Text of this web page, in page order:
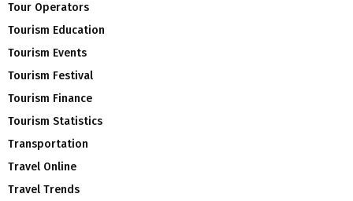
Tour Operators
Tourism Education
Tourism Events
Tourism Festival
Tourism Finance
Tourism Statistics
Transportation
Travel Online
Travel Trends